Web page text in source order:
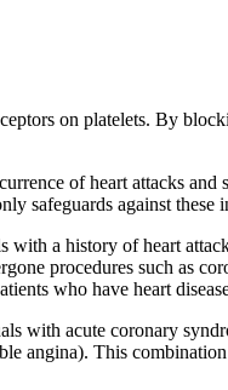
on platelets. By
of heart attacks
safeguards against these
a history of heart
procedures such as
who have heart
with acute coronary
angina). This